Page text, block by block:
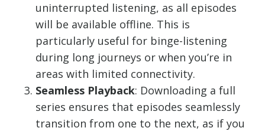
uninterrupted listening, as all episodes
will be available offline. This is
particularly useful for binge-listening
during long journeys or when you’re in
areas with limited connectivity.
Seamless Playback: Downloading a full
series ensures that episodes seamlessly
transition from one to the next, as if you